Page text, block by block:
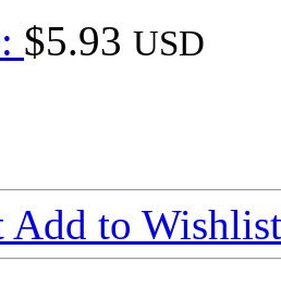
$5.93 USD
Add to Wishlist